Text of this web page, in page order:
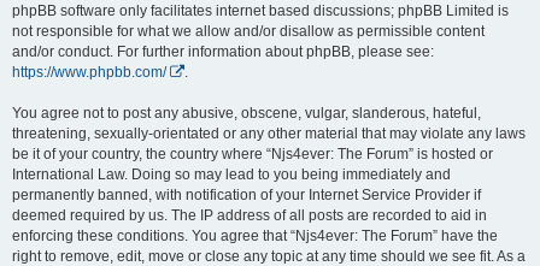
phpBB software only facilitates internet based discussions; phpBB Limited is
not responsible for what we allow and/or disallow as permissible content
and/or conduct. For further information about phpBB, please see:
https://www.phpbb.com/
You agree not to post any abusive, obscene, vulgar, slanderous, hateful,
threatening, sexually-orientated or any other material that may violate any laws
be it of your country, the country where “Njs4ever: The Forum” is hosted or
International Law. Doing so may lead to you being immediately and
permanently banned, with notification of your Internet Service Provider if
deemed required by us. The IP address of all posts are recorded to aid in
enforcing these conditions. You agree that “Njs4ever: The Forum” have the
right to remove, edit, move or close any topic at any time should we see fit. As a